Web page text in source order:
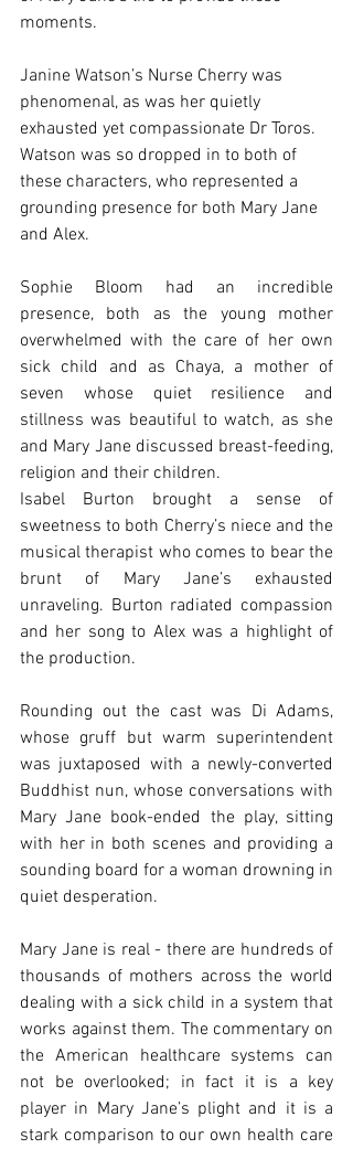
moments.
Janine Watson’s Nurse Cherry was
phenomenal, as was her quietly
exhausted yet compassionate Dr Toros.
Watson was so dropped in to both of
these characters, who represented a
grounding presence for both Mary Jane
and Alex.
Sophie Bloom had an incredible
presence, both as the young mother
overwhelmed with the care of her own
sick child and as Chaya, a mother of
seven whose quiet resilience and
stillness was beautiful to watch, as she
and Mary Jane discussed breast-feeding,
religion and their children.
Isabel Burton brought a sense of
sweetness to both Cherry’s niece and the
musical therapist who comes to bear the
brunt of Mary Jane’s exhausted
unraveling. Burton radiated compassion
and her song to Alex was a highlight of
the production.
Rounding out the cast was Di Adams,
whose gruff but warm superintendent
was juxtaposed with a newly-converted
Buddhist nun, whose conversations with
Mary Jane book-ended the play, sitting
with her in both scenes and providing a
sounding board for a woman drowning in
quiet desperation.
Mary Jane is real - there are hundreds of
thousands of mothers across the world
dealing with a sick child in a system that
works against them. The commentary on
the American healthcare systems can
not be overlooked; in fact it is a key
player in Mary Jane’s plight and it is a
stark comparison to our own health care